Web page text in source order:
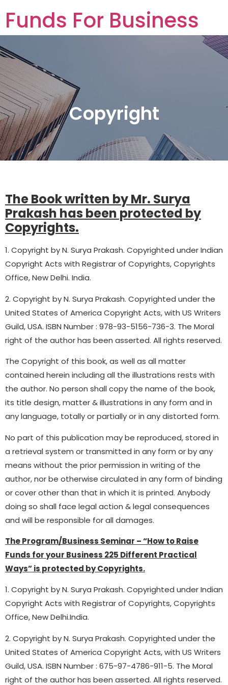
Funds For Business
Copyright
The Book written by Mr. Surya
Prakash has been protected by
Copyrights.
1. Copyright by N. Surya Prakash. Copyrighted under Indian
Copyright Acts with Registrar of Copyrights, Copyrights
Office, New Delhi. India.
2. Copyright by N. Surya Prakash. Copyrighted under the
United States of America Copyright Acts, with US Writers
Guild, USA. ISBN Number : 978-93-5156-736-3. The Moral
right of the author has been asserted. All rights reserved.
The Copyright of this book, as well as all matter
contained herein including all the illustrations rests with
the author. No person shall copy the name of the book,
its title design, matter & illustrations in any form and in
any language, totally or partially or in any distorted form.
No part of this publication may be reproduced, stored in
a retrieval system or transmitted in any form or by any
means without the prior permission in writing of the
author, nor be otherwise circulated in any form of binding
or cover other than that in which it is printed. Anybody
doing so shall face legal action & legal consequences
and will be responsible for all damages.
The Program/Business Seminar – “How to Raise
Funds for your Business 225 Different Practical
Ways” is protected by Copyrights.
1. Copyright by N. Surya Prakash. Copyrighted under Indian
Copyright Acts with Registrar of Copyrights, Copyrights
Office, New Delhi.India.
2. Copyright by N. Surya Prakash. Copyrighted under the
United States of America Copyright Acts, with US Writers
Guild, USA. ISBN Number : 675-97-4786-911-5. The Moral
right of the author has been asserted. All rights reserved.